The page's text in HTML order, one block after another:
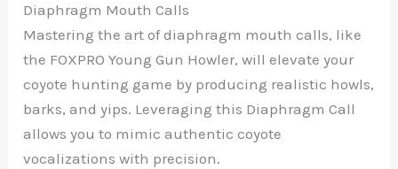
Diaphragm Mouth Calls
Mastering the art of diaphragm mouth calls, like
the FOXPRO Young Gun Howler, will elevate your
coyote hunting game by producing realistic howls,
barks, and yips. Leveraging this Diaphragm Call
allows you to mimic authentic coyote
vocalizations with precision.